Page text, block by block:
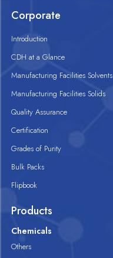
Corporate
Introduction
CDH at a Glance
Manufacturing Facilities Solvents
Manufacturing Facilities Solids
Quality Assurance
Certification
Grades of Purity
Bulk Packs
Flipbook
Products
Chemicals
Others